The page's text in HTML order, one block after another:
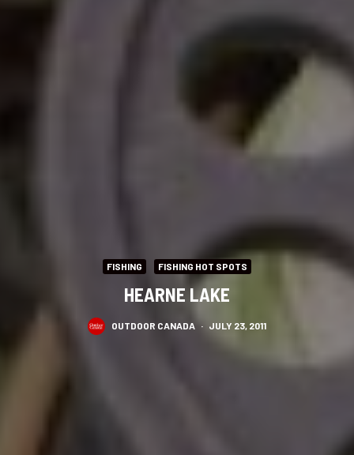
FISHING FISHING HOT SPOTS
HEARNE LAKE
OUTDOOR CANADA · JULY 23, 2011